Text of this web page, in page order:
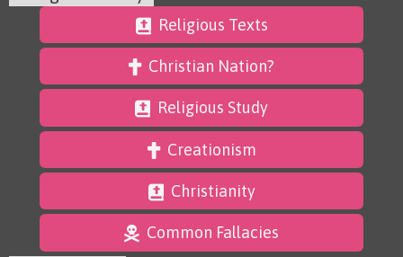
Religious Texts
Christian Nation?
Religious Study
Creationism
Christianity
Common Fallacies